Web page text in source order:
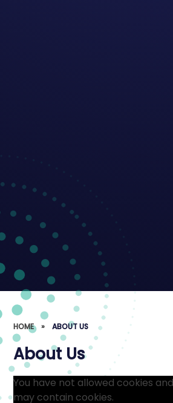
HOME » ABOUT US
About Us
You have not allowed cookies
may contain cookies.